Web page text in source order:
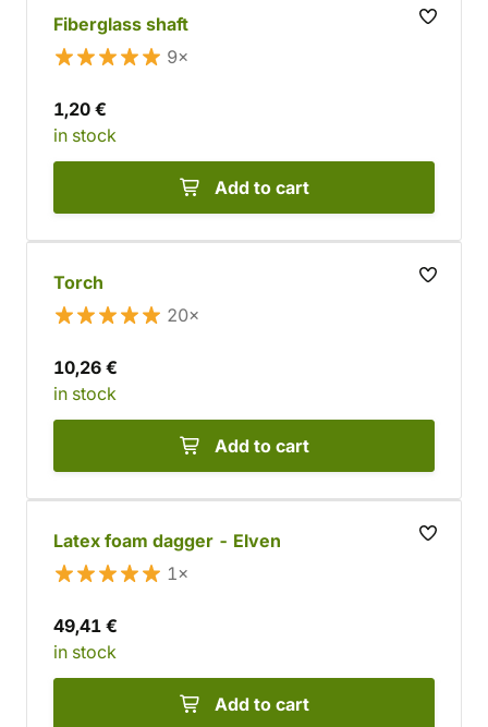
Fiberglass shaft
9×
1,20 €
in stock
Add to cart
Torch
20×
10,26 €
in stock
Add to cart
Latex foam dagger - Elven
1×
49,41 €
in stock
Add to cart